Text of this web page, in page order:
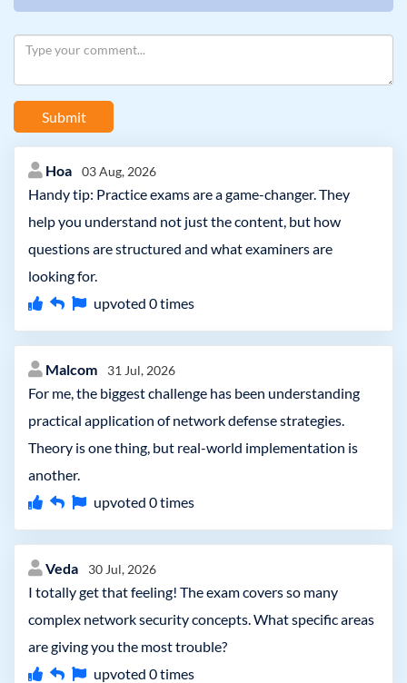
Submit
Hoa 03 Aug, 2026
Handy tip: Practice exams are a game-changer. They
help you understand not just the content, but how
questions are structured and what examiners are
looking for.
upvoted 0times
Malcom 31 Jul, 2026
For me, the biggest challenge has been understanding
practical application of network defense strategies.
Theory is one thing, but real-world implementation is
another.
upvoted 0times
Veda 30 Jul, 2026
I totally get that feeling! The exam covers so many
complex network security concepts. What specific areas
are giving you the most trouble?
upvoted 0times